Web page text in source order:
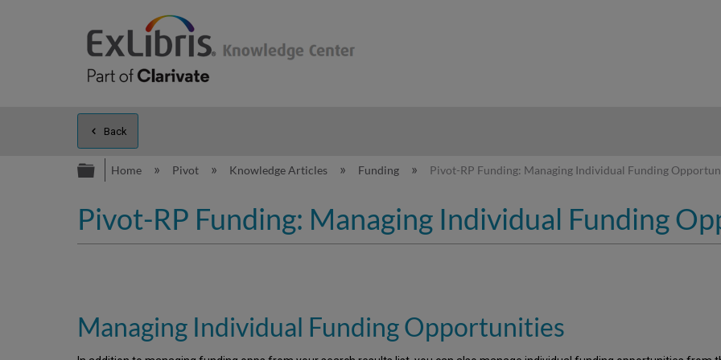
Back
Expand/collapse global hierarchy
Home Pivot Knowledge Articles Funding Pivot-RP Funding: Managing Individual Funding
Pivot-RP Funding: Managing Individual Funding
Managing Individual Funding Opportunities